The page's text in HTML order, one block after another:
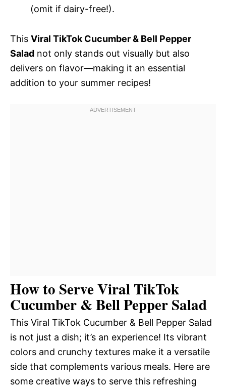
(omit if dairy-free!).
This Viral TikTok Cucumber & Bell Pepper
Salad not only stands out visually but also
delivers on flavor—making it an essential
addition to your summer recipes!
How to Serve Viral TikTok
Cucumber & Bell Pepper Salad
This Viral TikTok Cucumber & Bell Pepper Salad
is not just a dish; it’s an experience! Its vibrant
colors and crunchy textures make it a versatile
side that complements various meals. Here are
some creative ways to serve this refreshing